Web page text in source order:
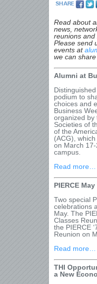
SHARE
Read about
news,
reunions and
Please send
events at
we can
Alumni at
podium to
choices and
Business
organized by
Societies of
of the
(ACG),
on March
campus.
Read more…
PIERCE
Two special
celebrations
May. The
Classes
the PIERCE
Reunion on
Read more…
THI
a New